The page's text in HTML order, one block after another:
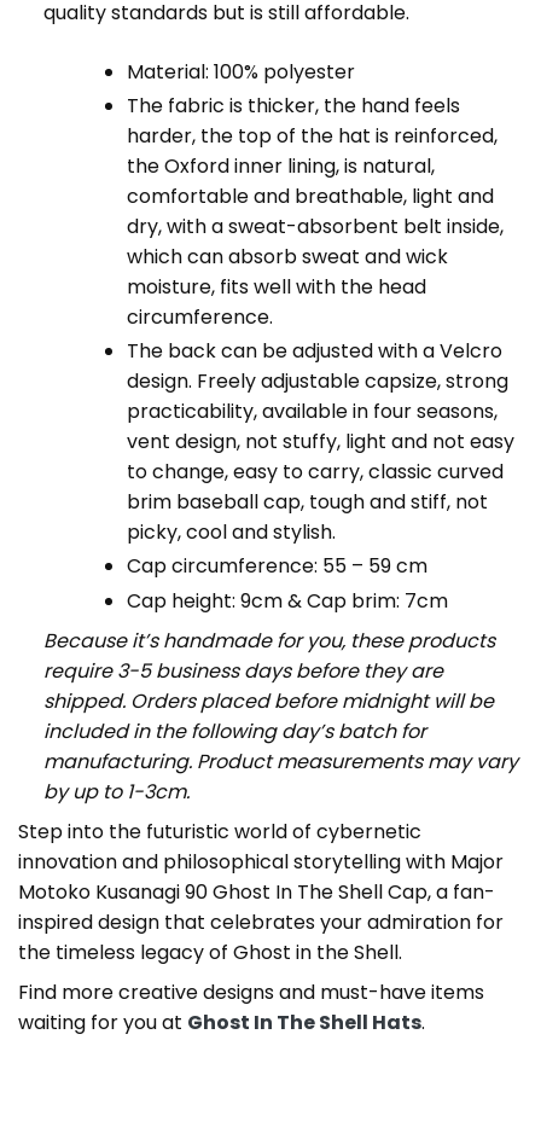
quality standards but is still affordable.
Material: 100% polyester
The fabric is thicker, the hand feels
harder, the top of the hat is reinforced,
the Oxford inner lining, is natural,
comfortable and breathable, light and
dry, with a sweat-absorbent belt inside,
which can absorb sweat and wick
moisture, fits well with the head
circumference.
The back can be adjusted with a Velcro
design. Freely adjustable capsize, strong
practicability, available in four seasons,
vent design, not stuffy, light and not easy
to change, easy to carry, classic curved
brim baseball cap, tough and stiff, not
picky, cool and stylish.
Cap circumference: 55 – 59 cm
Cap height: 9cm & Cap brim: 7cm
Because it’s handmade for you, these products
require 3-5 business days before they are
shipped. Orders placed before midnight will be
included in the following day’s batch for
manufacturing. Product measurements may vary
by up to 1-3cm.
Step into the futuristic world of cybernetic
innovation and philosophical storytelling with Major
Motoko Kusanagi 90 Ghost In The Shell Cap, a fan-
inspired design that celebrates your admiration for
the timeless legacy of Ghost in the Shell.
Find more creative designs and must-have items
waiting for you at Ghost In The Shell Hats.